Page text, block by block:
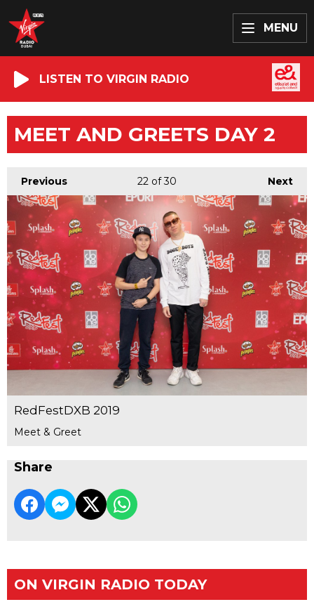
MENU
LISTEN TO VIRGIN RADIO
MEET AND GREETS DAY 2
Previous Next
22 of 30
RedFestDXB 2019
Meet & Greet
Share
ON VIRGIN RADIO TODAY